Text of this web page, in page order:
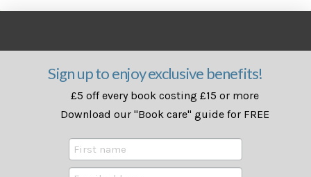
Sign up to enjoy exclusive benefits!
£5 off every book costing £15 or more
Download our "Book care" guide for FREE